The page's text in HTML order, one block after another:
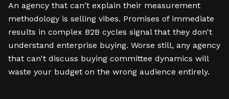
An agency that can't explain their measurement
methodology is selling vibes. Promises of immediate
results in complex B2B cycles signal that they don't
understand enterprise buying. Worse still, any agency
that can't discuss buying committee dynamics will
waste your budget on the wrong audience entirely.